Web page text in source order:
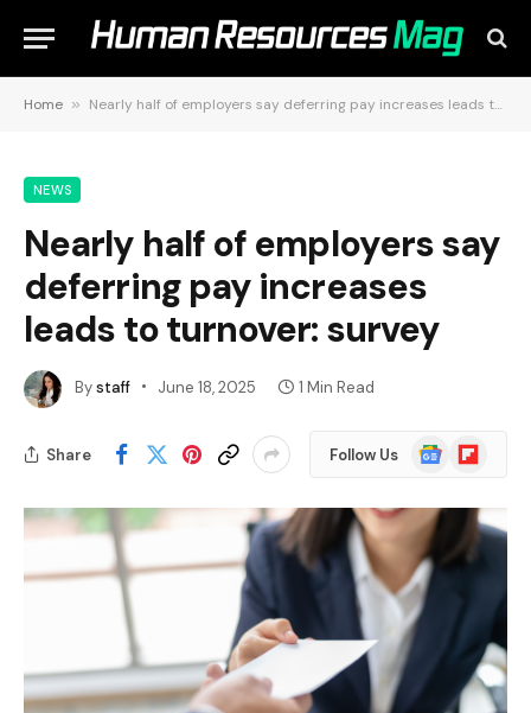
Home » Nearly half of employers say deferring pay increases leads to turnover: survey
NEWS
Nearly half of employers say
deferring pay increases
leads to turnover: survey
Bystaff June 18, 2025 1 Min Read
Share Follow Us
Google
News
Flipboard